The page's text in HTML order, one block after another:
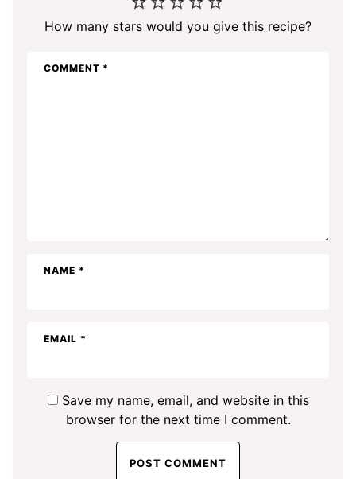
How many stars would you give this recipe?
COMMENT *
NAME *
EMAIL *
Save my name, email, and website in this
browser for the next time I comment.